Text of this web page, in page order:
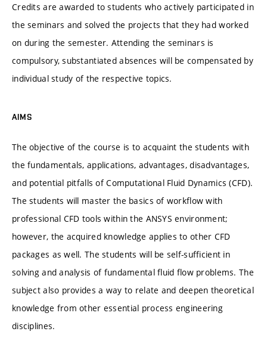
Credits are awarded to students who actively participated in
the seminars and solved the projects that they had worked
on during the semester. Attending the seminars is
compulsory, substantiated absences will be compensated by
individual study of the respective topics.
AIMS
The objective of the course is to acquaint the students with
the fundamentals, applications, advantages, disadvantages,
and potential pitfalls of Computational Fluid Dynamics (CFD).
The students will master the basics of workflow with
professional CFD tools within the ANSYS environment;
however, the acquired knowledge applies to other CFD
packages as well. The students will be self-sufficient in
solving and analysis of fundamental fluid flow problems. The
subject also provides a way to relate and deepen theoretical
knowledge from other essential process engineering
disciplines.